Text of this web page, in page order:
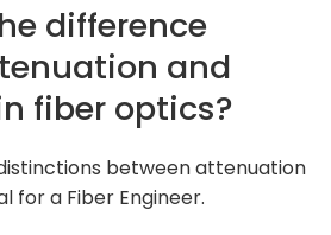
difference
and
fiber optics?
between attenuation
for a Fiber Engineer.